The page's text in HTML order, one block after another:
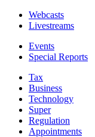
Webcasts
Livestreams
Events
Special Reports
Tax
Business
Technology
Super
Regulation
Appointments